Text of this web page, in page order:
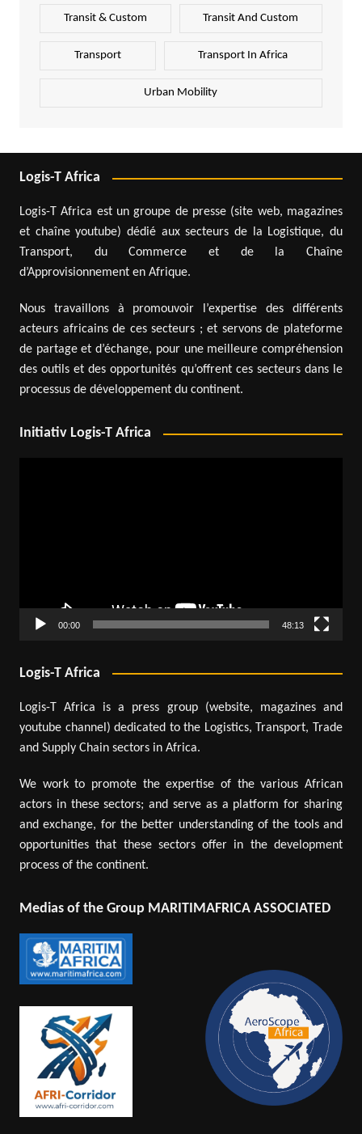
Transit & Custom Transit And Custom
Transport Transport In Africa
Urban Mobility
Logis-T Africa
Logis-T Africa est un groupe de presse (site web, magazines
et chaîne youtube) dédié aux secteurs de la Logistique, du
Transport, du Commerce et de la Chaîne
d’Approvisionnement en Afrique.
Nous travaillons à promouvoir l’expertise des différents
acteurs africains de ces secteurs ; et servons de plateforme
de partage et d’échange, pour une meilleure compréhension
des outils et des opportunités qu’offrent ces secteurs dans le
processus de développement du continent.
Initiativ Logis-T Africa
00:00 48:13
Logis-T Africa
Logis-T Africa is a press group (website, magazines and
youtube channel) dedicated to the Logistics, Transport, Trade
and Supply Chain sectors in Africa.
We work to promote the expertise of the various African
actors in these sectors; and serve as a platform for sharing
and exchange, for the better understanding of the tools and
opportunities that these sectors offer in the development
process of the continent.
Medias of the Group MARITIMAFRICA ASSOCIATED